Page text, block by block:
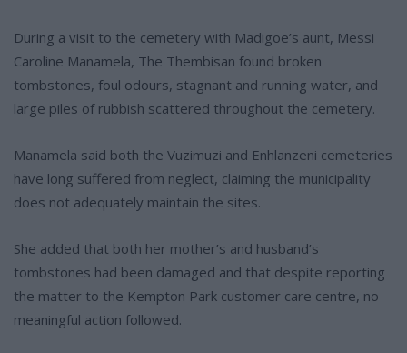
During a visit to the cemetery with Madigoe’s aunt, Messi
Caroline Manamela, The Thembisan found broken
tombstones, foul odours, stagnant and running water, and
large piles of rubbish scattered throughout the cemetery.
Manamela said both the Vuzimuzi and Enhlanzeni cemeteries
have long suffered from neglect, claiming the municipality
does not adequately maintain the sites.
She added that both her mother’s and husband’s
tombstones had been damaged and that despite reporting
the matter to the Kempton Park customer care centre, no
meaningful action followed.